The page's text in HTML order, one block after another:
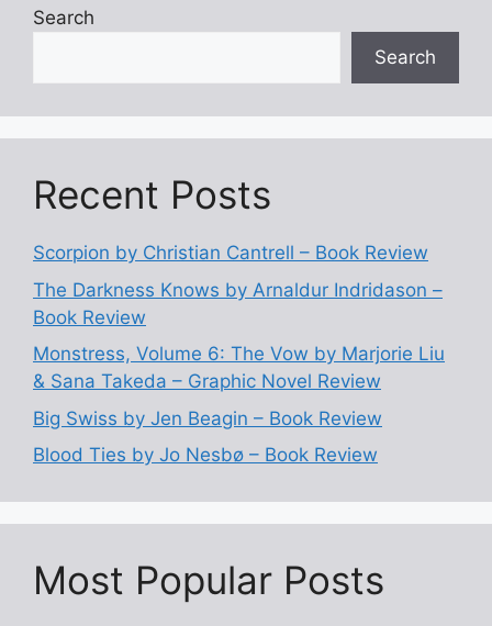
Search
Search
Recent Posts
Scorpion by Christian Cantrell – Book Review
The Darkness Knows by Arnaldur Indridason –
Book Review
Monstress, Volume 6: The Vow by Marjorie Liu
& Sana Takeda – Graphic Novel Review
Big Swiss by Jen Beagin – Book Review
Blood Ties by Jo Nesbø – Book Review
Most Popular Posts